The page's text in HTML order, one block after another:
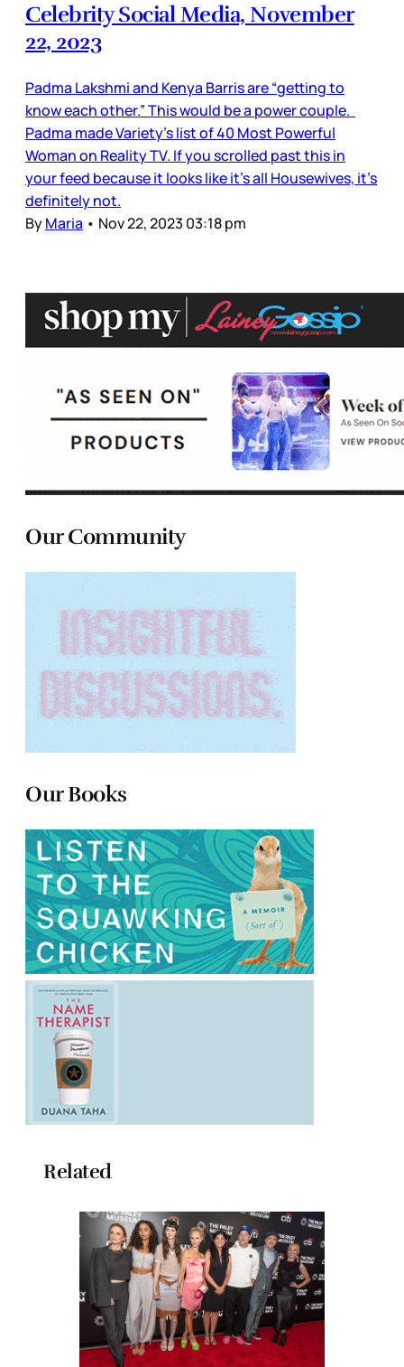
Celebrity Social Media, November
22, 2023
Padma Lakshmi and Kenya Barris are “getting to
know each other.” This would be a power couple.
Padma made Variety’s list of 40 Most Powerful
Woman on Reality TV. If you scrolled past this in
your feed because it looks like it’s all Housewives, it’s
definitely not.
ByMaria • Nov 22, 2023 03:18 pm
Our Community
Our Books
Related